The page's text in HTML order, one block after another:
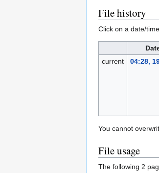
File history
Click on a date/
current
04:28,
You cannot
File usage
The following 2